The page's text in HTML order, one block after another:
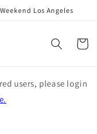
Los Angeles
Cart
users, please login